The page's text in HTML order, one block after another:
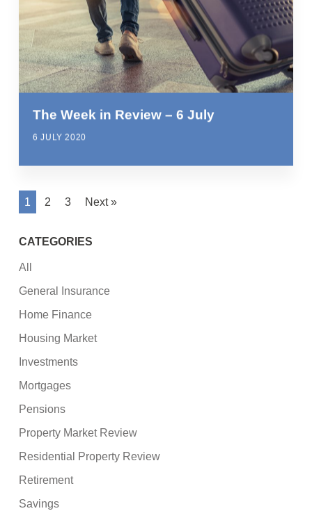
The Week in Review – 6 July
6 JULY 2020
1 2 3 Next »
CATEGORIES
All
General Insurance
Home Finance
Housing Market
Investments
Mortgages
Pensions
Property Market Review
Residential Property Review
Retirement
Savings